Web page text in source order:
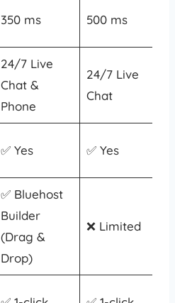
350 ms 500 ms
24/7 Live
Chat &
Phone
24/7 Live
Chat
✅ Yes ✅ Yes
✅ Bluehost
Builder
(Drag &
Drop)
❌ Limited